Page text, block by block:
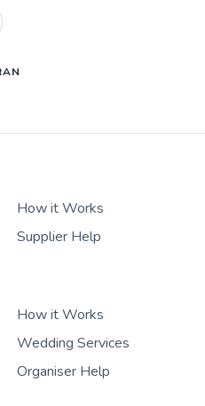
How it Works
Supplier Help
How it Works
Wedding Services
Organiser Help